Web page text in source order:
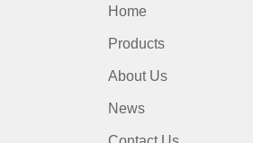
Home
Products
About Us
News